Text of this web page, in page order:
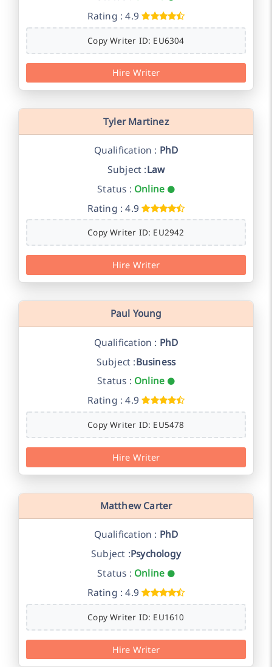
Rating : 4.9
Copy Writer ID: EU6304
Hire Writer
Tyler Martinez
Qualification : PhD
Subject :Law
Status : Online
Rating : 4.9
Copy Writer ID: EU2942
Hire Writer
Paul Young
Qualification : PhD
Subject :Business
Status : Online
Rating : 4.9
Copy Writer ID: EU5478
Hire Writer
Matthew Carter
Qualification : PhD
Subject :Psychology
Status : Online
Rating : 4.9
Copy Writer ID: EU1610
Hire Writer